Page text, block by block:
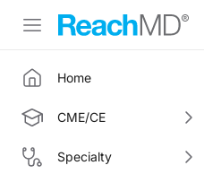
Home
CME/CE
Specialty